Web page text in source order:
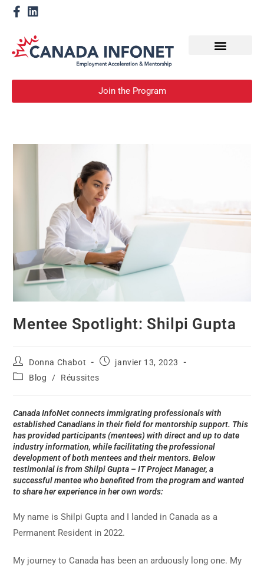
Join the Program
Mentee Spotlight: Shilpi Gupta
Donna Chabot
janvier 13, 2023
Blog
/ Réussites
Canada InfoNet connects immigrating professionals with
established Canadians in their field for mentorship support. This
has provided participants (mentees) with direct and up to date
industry information, while facilitating the professional
development of both mentees and their mentors. Below
testimonial is from Shilpi Gupta – IT Project Manager, a
successful mentee who benefited from the program and wanted
to share her experience in her own words:
My name is Shilpi Gupta and I landed in Canada as a
Permanent Resident in 2022.
My journey to Canada has been an arduously long one. My